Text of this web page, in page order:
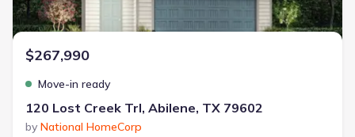
$267,990
Move-in ready
120 Lost Creek Trl, Abilene, TX 79602
by National HomeCorp